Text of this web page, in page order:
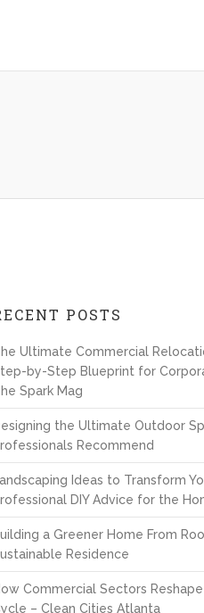
POSTS
Ultimate Commercial
by-Step Blueprint for
Spark Mag
the Ultimate Outdoor
Recommend
Ideas to Transform
DIY Advice for the
a Greener Home From
Residence
Commercial Sectors
– Clean Cities Atlanta